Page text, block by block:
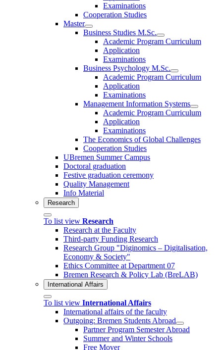
Examinations
Cooperation Studies
Master
Business Studies M.Sc.
Academic Program Curriculum
Application
Examinations
Business Psychology M.Sc.
Academic Program Curriculum
Application
Examinations
Management Information Systems
Academic Program Curriculum
Application
Examinations
The Economics of Global Challenges
Cooperation Studies
UBremen Summer Campus
Doctoral graduation
Festive graduation ceremony
Quality Management
Info Material
Research
To list view Research
Research at the Faculty
Third-party Funding Research
Research Group "Diginomics – Digitalisation,
Economy & Society"
Ethics Committee at Department 07
Bremen Research & Policy Lab (BreLAB)
International Affairs
To list view International Affairs
International affairs of the faculty
Outgoing: Bremen Students Abroad
Partner Program Semester Abroad
Summer and Winter Schools
Free Mover